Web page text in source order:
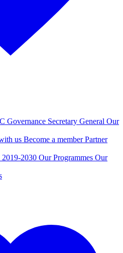
Governance Secretary General Our
us Become a memberPartner
2019-2030 Our Programmes Our